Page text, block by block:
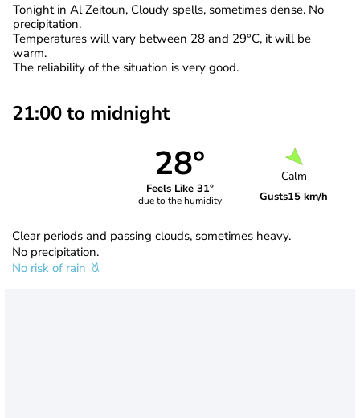
Tonight in Al Zeitoun, Cloudy spells, sometimes dense. No
precipitation.
Temperatures will vary between 28 and 29°C, it will be
warm.
The reliability of the situation is very good.
21:00 to midnight
28°
Feels Like 31°
due to the humidity
Calm
Gusts15 km/h
Clear periods and passing clouds, sometimes heavy.
No precipitation.
No risk of rain